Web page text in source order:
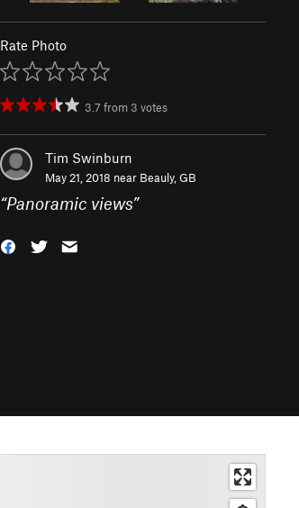
Rate Photo
3.7 from 3 votes
Tim Swinburn
May 21, 2018 near Beauly, GB
“Panoramic views”